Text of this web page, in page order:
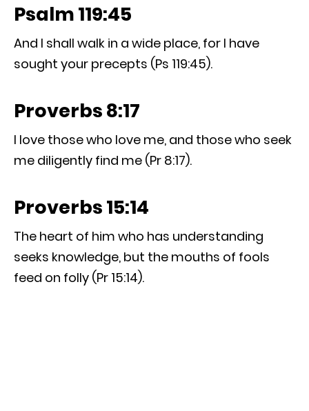
Psalm 119:45
And I shall walk in a wide place, for I have
sought your precepts (Ps 119:45).
Proverbs 8:17
I love those who love me, and those who seek
me diligently find me (Pr 8:17).
Proverbs 15:14
The heart of him who has understanding
seeks knowledge, but the mouths of fools
feed on folly (Pr 15:14).